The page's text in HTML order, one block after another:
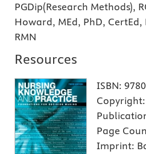
PGDip(Research Methods),
Howard, MEd, PhD, CertEd,
RMN
Resources
ISBN:
Copyright:
Page
Imprint: